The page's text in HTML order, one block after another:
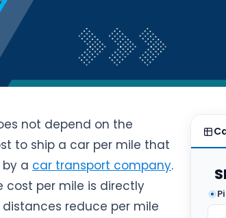
not depend on the
to ship a car per mile that
a car transport company.
cost per mile is directly
reduce per mile